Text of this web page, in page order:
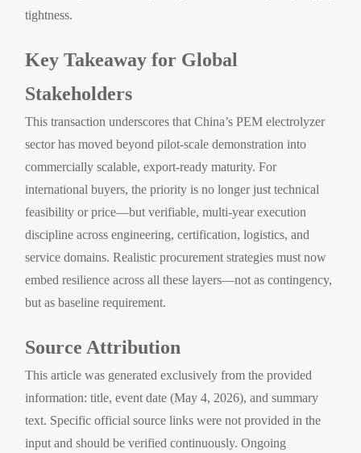
tightness.
Key Takeaway for Global
Stakeholders
This transaction underscores that China’s PEM electrolyzer
sector has moved beyond pilot-scale demonstration into
commercially scalable, export-ready maturity. For
international buyers, the priority is no longer just technical
feasibility or price—but verifiable, multi-year execution
discipline across engineering, certification, logistics, and
service domains. Realistic procurement strategies must now
embed resilience across all these layers—not as contingency,
but as baseline requirement.
Source Attribution
This article was generated exclusively from the provided
information: title, event date (May 4, 2026), and summary
text. Specific official source links were not provided in the
input and should be verified continuously. Ongoing